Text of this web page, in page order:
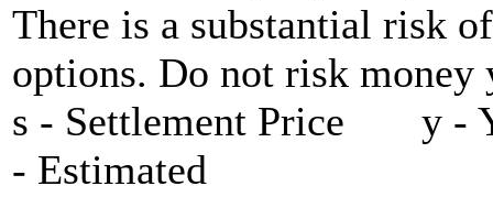
There is a substantial risk
options. Do not risk money
s - Settlement Price y -
- Estimated